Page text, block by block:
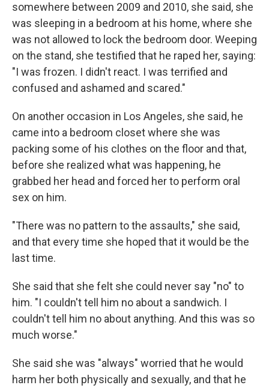
somewhere between 2009 and 2010, she said, she
was sleeping in a bedroom at his home, where she
was not allowed to lock the bedroom door. Weeping
on the stand, she testified that he raped her, saying:
"I was frozen. I didn't react. I was terrified and
confused and ashamed and scared."
On another occasion in Los Angeles, she said, he
came into a bedroom closet where she was
packing some of his clothes on the floor and that,
before she realized what was happening, he
grabbed her head and forced her to perform oral
sex on him.
"There was no pattern to the assaults," she said,
and that every time she hoped that it would be the
last time.
She said that she felt she could never say "no" to
him. "I couldn't tell him no about a sandwich. I
couldn't tell him no about anything. And this was so
much worse."
She said she was "always" worried that he would
harm her both physically and sexually, and that he